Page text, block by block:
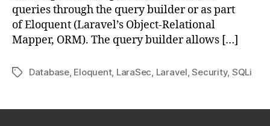
queries through the query builder or as part
of Eloquent (Laravel’s Object-Relational
Mapper, ORM). The query builder allows […]
TagsDatabase, Eloquent, LaraSec Laravel ,Security, SQLi